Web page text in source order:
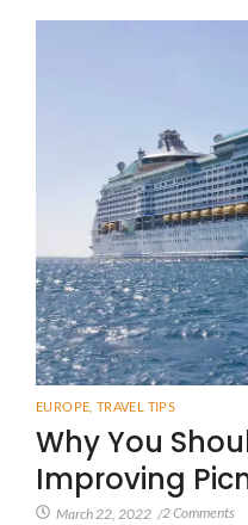
EUROPE TRAVEL TIPS
Why You
Improving
March 22, 2022 /2 Comments